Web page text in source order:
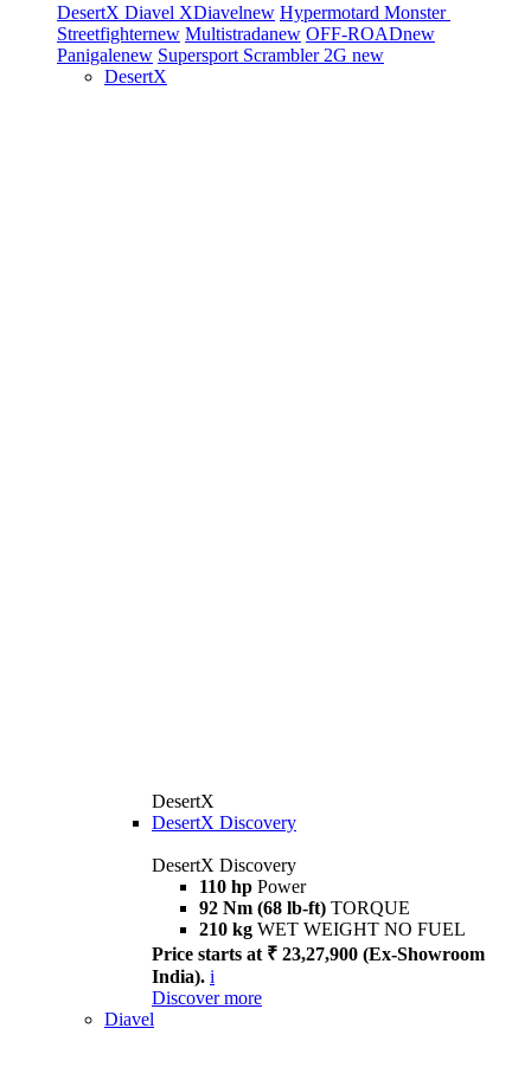
DesertX Diavel XDiavelnew Hypermotard Monster
Streetfighternew Multistradanew OFF-ROADnew
Panigalenew Supersport Scrambler 2G new
DesertX
DesertX
DesertX Discovery
DesertX Discovery
110 hp Power
92 Nm (68 lb-ft) TORQUE
210 kg WET WEIGHT NO FUEL
Price starts at ₹ 23,27,900 (Ex-Showroom
India). i
Discover more
Diavel